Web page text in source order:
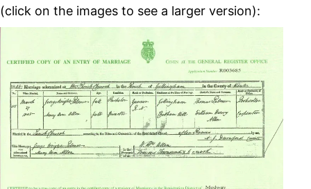
(click on the images to see a larger version):